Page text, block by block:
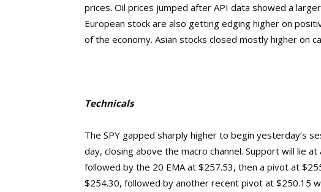
prices. Oil prices jumped after API data showed a
European stock are also getting edging higher on
of the economy. Asian stocks closed mostly higher on
Technicals
The SPY gapped sharply higher to begin yesterday’s
day, closing above the macro channel. Support will lie
followed by the 20 EMA at $257.53, then a pivot at
$254.30, followed by another recent pivot at $250.15